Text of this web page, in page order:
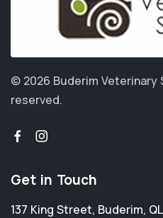
© 2026 Buderim Veterinary
reserved.
Get in Touch
137 King Street, Buderim,